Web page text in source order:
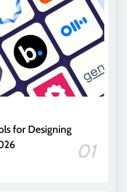
for Designing
01